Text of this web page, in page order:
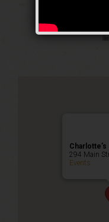
294 Main
Events